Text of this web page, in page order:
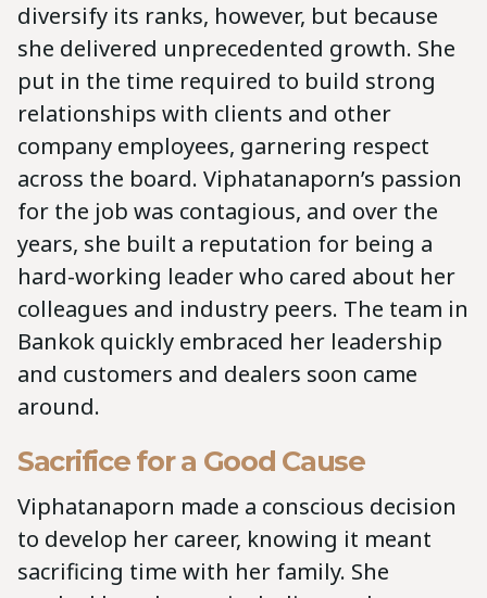
diversify its ranks, however, but because
she delivered unprecedented growth. She
put in the time required to build strong
relationships with clients and other
company employees, garnering respect
across the board. Viphatanaporn’s passion
for the job was contagious, and over the
years, she built a reputation for being a
hard-working leader who cared about her
colleagues and industry peers. The team in
Bankok quickly embraced her leadership
and customers and dealers soon came
around.
Sacrifice for a Good Cause
Viphatanaporn made a conscious decision
to develop her career, knowing it meant
sacrificing time with her family. She